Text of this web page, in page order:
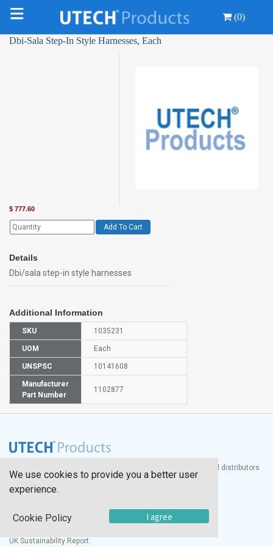
(0)
Dbi-Sala Step-In Style Harnesses, Each
$ 777.60
Add To Cart
Details
Dbi/sala step-in style harnesses
Additional Information
SKU 1035231
UOM Each
UNSPSC 10141608
Manufacturer
Part Number
1102877
Products, Inc. is one of the largest manufacturers and distributors
of quality laboratory equipment and supplies in the world.
Modern Slavery Statement
UK Sustainability Report
We use cookies to provide you a better user
experience.
Cookie Policy I agree